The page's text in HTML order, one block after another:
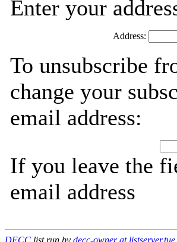
Enter your
Address:
To unsubscribe
change your
email address:
If you leave the
email address
DECC list run by decc-owner at